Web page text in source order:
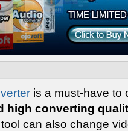
is a must-have to
high converting
can also change